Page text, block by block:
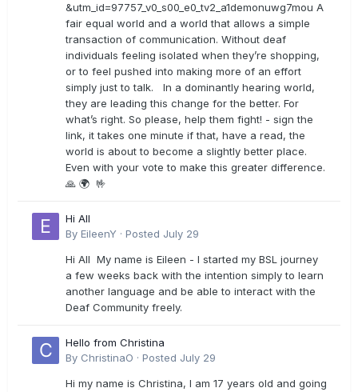
&utm_id=97757_v0_s00_e0_tv2_a1demonuwg7mou A
fair equal world and a world that allows a simple
transaction of communication. Without deaf
individuals feeling isolated when they’re shopping,
or to feel pushed into making more of an effort
simply just to talk. In a dominantly hearing world,
they are leading this change for the better. For
what’s right. So please, help them fight! - sign the
link, it takes one minute if that, have a read, the
world is about to become a slightly better place.
Even with your vote to make this greater difference.
🙏 🌍 🤟
Hi All
By EileenY · Posted July 29
Hi All My name is Eileen - I started my BSL journey
a few weeks back with the intention simply to learn
another language and be able to interact with the
Deaf Community freely.
Hello from Christina
By ChristinaO · Posted July 29
Hi my name is Christina, I am 17 years old and going